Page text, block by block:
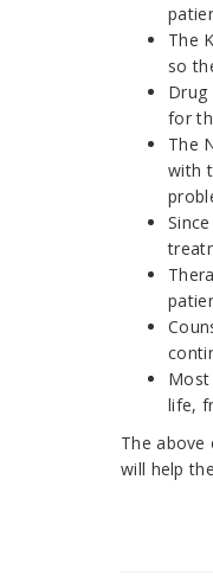
The
so
Drug
for
The
with
life,
The above
will help